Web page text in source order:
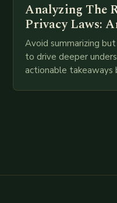
Analyzing The
Privacy Laws:
Avoid summarizing
to drive deeper
actionable takeaways